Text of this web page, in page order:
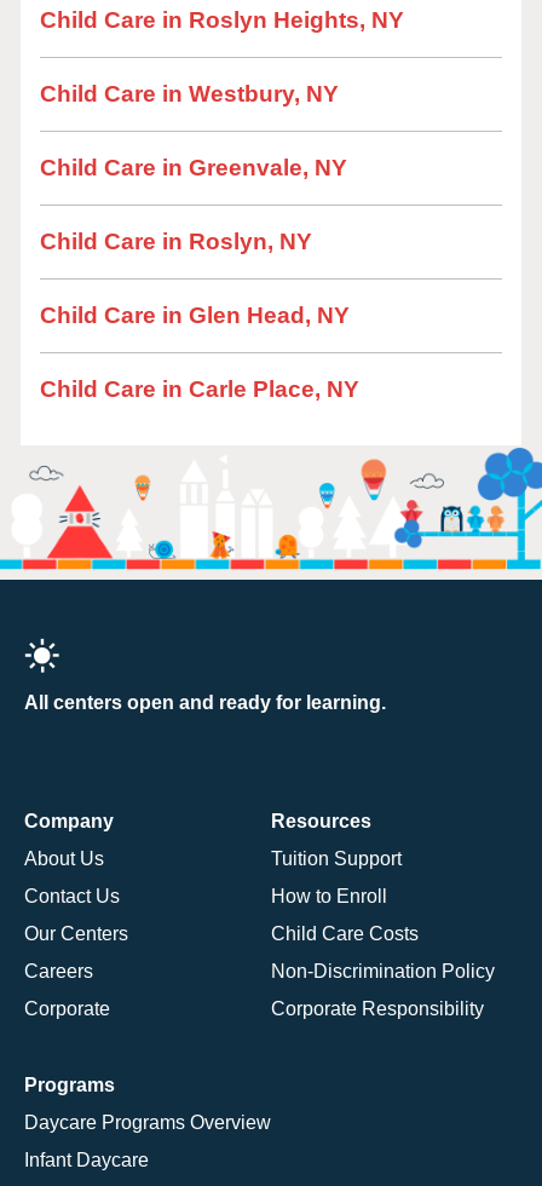
Child Care in Roslyn Heights, NY
Child Care in Westbury, NY
Child Care in Greenvale, NY
Child Care in Roslyn, NY
Child Care in Glen Head, NY
Child Care in Carle Place, NY
All centers open and ready for learning.
Company
About Us
Contact Us
Our Centers
Careers
Corporate
Resources
Tuition Support
How to Enroll
Child Care Costs
Non-Discrimination Policy
Corporate Responsibility
Programs
Daycare Programs Overview
Infant Daycare